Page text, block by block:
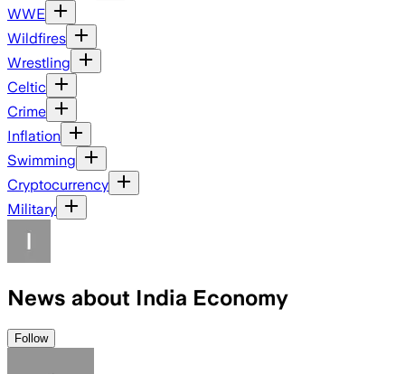
WWE
Wildfires
Wrestling
Celtic
Crime
Inflation
Swimming
Cryptocurrency
Military
News about India Economy
Follow